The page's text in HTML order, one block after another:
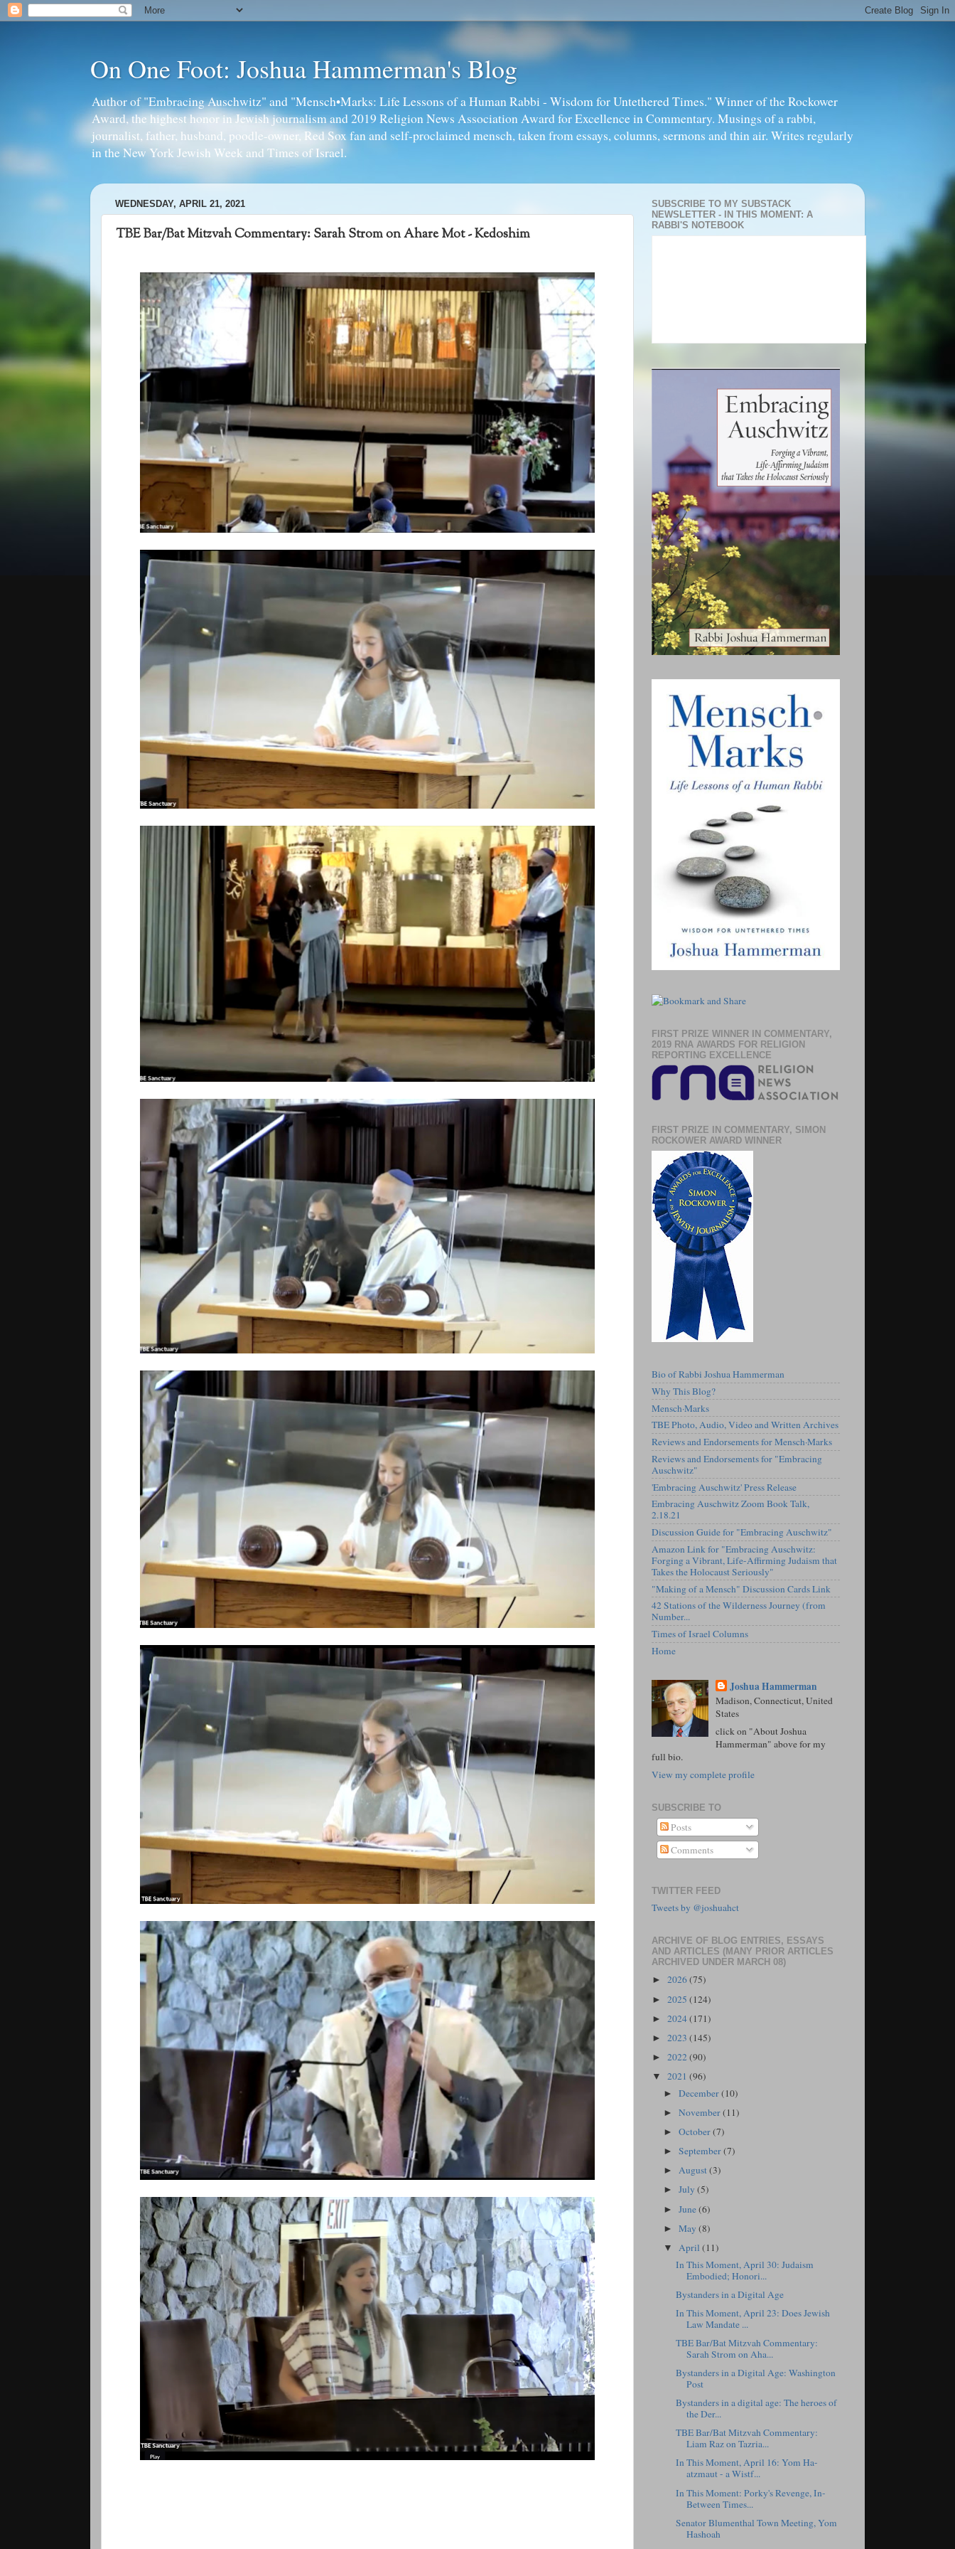
On One Foot: Joshua Hammerman's Blog
Author of "Embracing Auschwitz" and "Mensch•Marks: Life Lessons of a Human Rabbi - Wisdom for Untethered Times." Winner of the Rockower
Award, the highest honor in Jewish journalism and 2019 Religion News Association Award for Excellence in Commentary. Musings of a rabbi,
journalist, father, husband, poodle-owner, Red Sox fan and self-proclaimed mensch, taken from essays, columns, sermons and thin air. Writes regularly
in the New York Jewish Week and Times of Israel.
WEDNESDAY, APRIL 21, 2021
TBE Bar/Bat Mitzvah Commentary: Sarah Strom on Ahare Mot - Kedoshim
SUBSCRIBE TO MY SUBSTACK
NEWSLETTER - IN THIS MOMENT: A
RABBI'S NOTEBOOK
FIRST PRIZE WINNER IN COMMENTARY,
2019 RNA AWARDS FOR RELIGION
REPORTING EXCELLENCE
FIRST PRIZE IN COMMENTARY, SIMON
ROCKOWER AWARD WINNER
Bio of Rabbi Joshua Hammerman
Why This Blog?
Mensch·Marks
TBE Photo, Audio, Video and Written Archives
Reviews and Endorsements for Mensch·Marks
Reviews and Endorsements for "Embracing
Auschwitz"
'Embracing Auschwitz' Press Release
Embracing Auschwitz Zoom Book Talk,
2.18.21
Discussion Guide for "Embracing Auschwitz"
Amazon Link for "Embracing Auschwitz:
Forging a Vibrant, Life-Affirming Judaism that
Takes the Holocaust Seriously"
"Making of a Mensch" Discussion Cards Link
42 Stations of the Wilderness Journey (from
Number...
Times of Israel Columns
Home
Joshua Hammerman
Madison, Connecticut, United
States
click on "About Joshua
Hammerman" above for my
full bio.
View my complete profile
SUBSCRIBE TO
Posts
Comments
TWITTER FEED
Tweets by @joshuahct
ARCHIVE OF BLOG ENTRIES, ESSAYS
AND ARTICLES (MANY PRIOR ARTICLES
ARCHIVED UNDER MARCH 08)
► 2026(75)
► 2025 (124)
► 2024(171)
► 2023 (145)
► 2022(90)
▼ 2021 (96)
►December(10)
►November(11)
►October(7)
►September(7)
►August(3)
►July(5)
►June(6)
►May(8)
▼ April(11)
In This Moment, April 30: Judaism
Embodied; Honori...
Bystanders in a Digital Age
In This Moment, April 23: Does Jewish
Law Mandate ...
TBE Bar/Bat Mitzvah Commentary:
Sarah Strom on Aha...
Bystanders in a Digital Age: Washington
Post
Bystanders in a digital age: The heroes of
the Der...
TBE Bar/Bat Mitzvah Commentary:
Liam Raz on Tazria...
In This Moment, April 16: Yom Ha-
atzmaut - a Wistf...
In This Moment: Porky's Revenge, In-
Between Times...
Senator Blumenthal Town Meeting, Yom
Hashoah